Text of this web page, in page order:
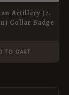
Artillery (c.
Collar Badge
TO CART